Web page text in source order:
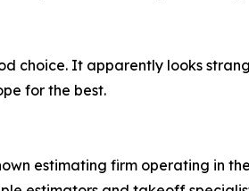
choice. It apparently looks
for the best.
estimating firm operating in